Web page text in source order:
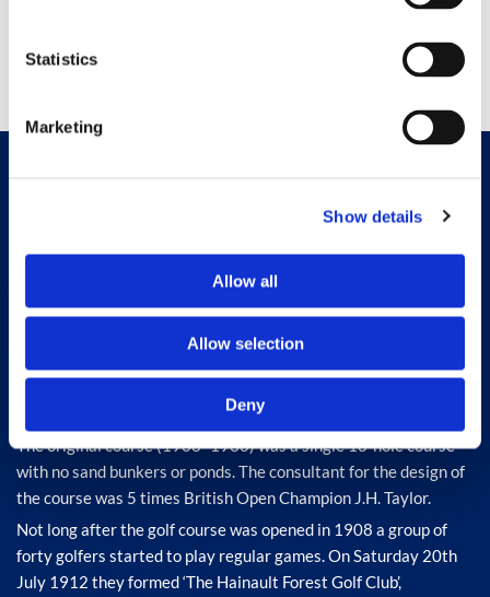
Statistics
Marketing
Show details
Allow all
Allow selection
Deny
The original course (1908 -1930) was a single 18-hole course
with no sand bunkers or ponds. The consultant for the design of
the course was 5 times British Open Champion J.H. Taylor.
Not long after the golf course was opened in 1908 a group of
forty golfers started to play regular games. On Saturday 20th
July 1912 they formed ‘The Hainault Forest Golf Club’,